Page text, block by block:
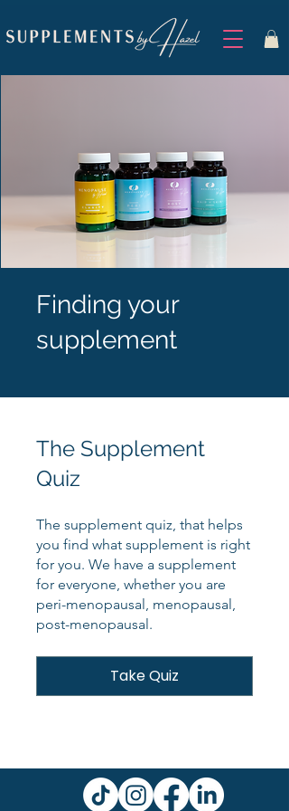
Finding your
supplement
The Supplement
Quiz
The supplement quiz, that helps
you find what supplement is right
for you. We have a supplement
for everyone, whether you are
peri-menopausal, menopausal,
post-menopausal.
Take Quiz